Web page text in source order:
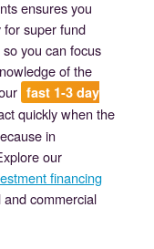
ensures you
for super fund
you can focus
of the
fast 1-3 day
quickly when the
in
our
financing
commercial